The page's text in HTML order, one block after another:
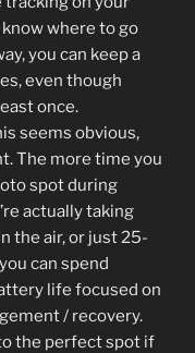
where to go
you can keep a
even though
once.
seems obvious,
The more time you
spot during
actually taking
the air, or just 25-
can spend
life focused on
/ recovery.
the perfect spot if